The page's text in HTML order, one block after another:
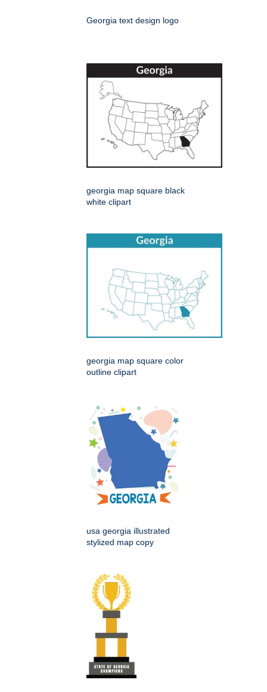
Georgia text design logo
georgia map square black
white clipart
georgia map square color
outline clipart
usa georgia illustrated
stylized map copy